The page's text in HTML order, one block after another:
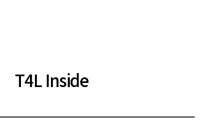
T4L Inside